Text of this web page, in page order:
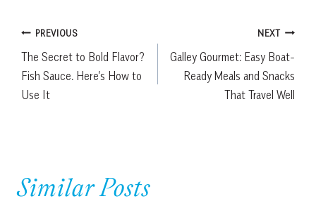
Post
navigation
PREVIOUS
The Secret to Bold Flavor?
Fish Sauce. Here’s How to
Use It
NEXT
Galley Gourmet: Easy Boat-
Ready Meals and Snacks
That Travel Well
Similar Posts